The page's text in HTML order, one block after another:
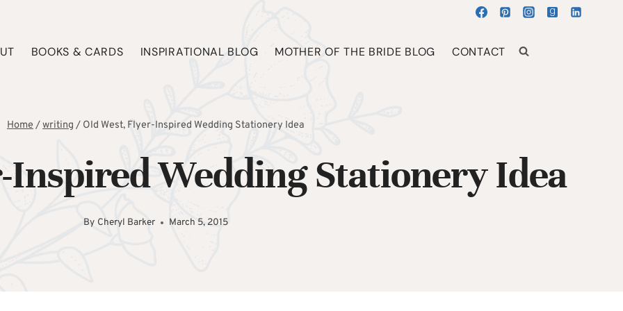
BOOKS & CARDS INSPIRATIONAL BLOG MOTHER OF THE BRIDE BLOG CONTACT
Home/writing / Old West, Flyer-Inspired Wedding Stationery Idea
Wedding Stationery Idea
By Cheryl Barker March 5, 2015